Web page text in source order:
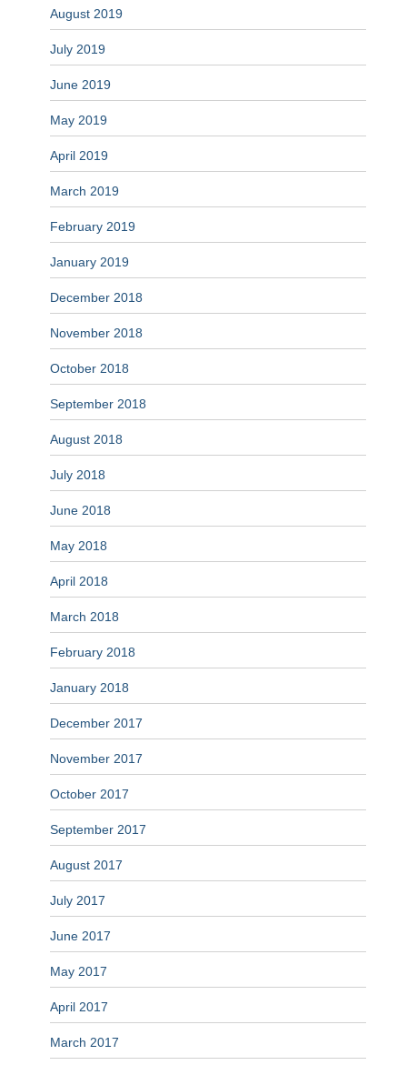
August 2019
July 2019
June 2019
May 2019
April 2019
March 2019
February 2019
January 2019
December 2018
November 2018
October 2018
September 2018
August 2018
July 2018
June 2018
May 2018
April 2018
March 2018
February 2018
January 2018
December 2017
November 2017
October 2017
September 2017
August 2017
July 2017
June 2017
May 2017
April 2017
March 2017